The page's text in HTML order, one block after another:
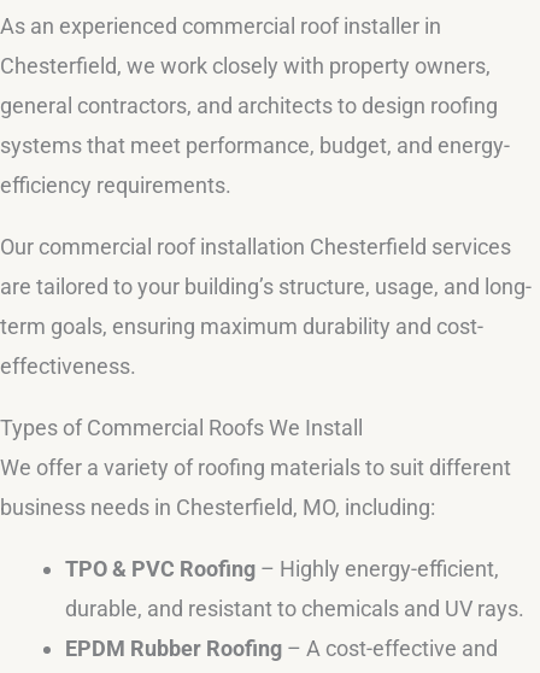
As an experienced commercial roof installer in
Chesterfield, we work closely with property owners,
general contractors, and architects to design roofing
systems that meet performance, budget, and energy-
efficiency requirements.
Our commercial roof installation Chesterfield services
are tailored to your building’s structure, usage, and long-
term goals, ensuring maximum durability and cost-
effectiveness.
Types of Commercial Roofs We Install
We offer a variety of roofing materials to suit different
business needs in Chesterfield, MO, including:
TPO & PVC Roofing – Highly energy-efficient,
durable, and resistant to chemicals and UV rays.
EPDM Rubber Roofing – A cost-effective and